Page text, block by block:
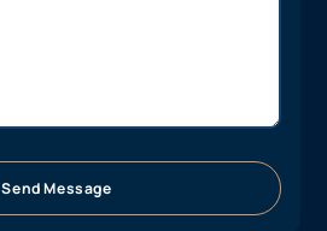
Send Message